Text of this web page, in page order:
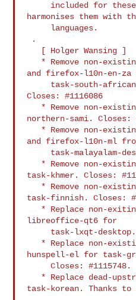
harmonises them with
and firefox-l10n-en-za
Closes: #1116086
northern-sami. Closes:
and firefox-l10n-ml
task-khmer. Closes:
task-finnish. Closes:
libreoffice-qt6 for
hunspell-el for task-
     Closes: #1115748.
task-korean. Thanks to